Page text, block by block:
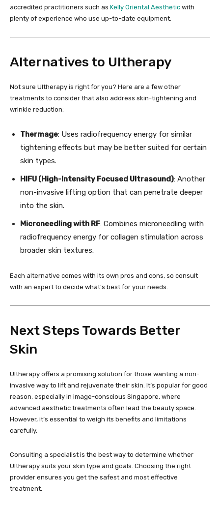
accredited practitioners such as Kelly Oriental Aesthetic with
plenty of experience who use up-to-date equipment.
Alternatives to Ultherapy
Not sure Ultherapy is right for you? Here are a few other
treatments to consider that also address skin-tightening and
wrinkle reduction:
Thermage: Uses radiofrequency energy for similar
tightening effects but may be better suited for certain
skin types.
HIFU (High-Intensity Focused Ultrasound): Another
non-invasive lifting option that can penetrate deeper
into the skin.
Microneedling with RF: Combines microneedling with
radiofrequency energy for collagen stimulation across
broader skin textures.
Each alternative comes with its own pros and cons, so consult
with an expert to decide what’s best for your needs.
Next Steps Towards Better
Skin
Ultherapy offers a promising solution for those wanting a non-
invasive way to lift and rejuvenate their skin. It’s popular for good
reason, especially in image-conscious Singapore, where
advanced aesthetic treatments often lead the beauty space.
However, it’s essential to weigh its benefits and limitations
carefully.
Consulting a specialist is the best way to determine whether
Ultherapy suits your skin type and goals. Choosing the right
provider ensures you get the safest and most effective
treatment.